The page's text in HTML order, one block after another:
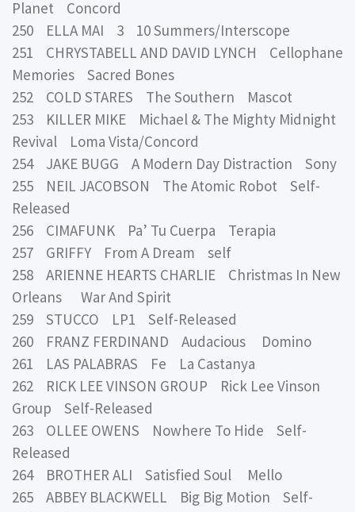
Planet Concord
250 ELLA MAI 3 10 Summers/Interscope
251 CHRYSTABELL AND DAVID LYNCH Cellophane
Memories Sacred Bones
252 COLD STARES The Southern Mascot
253 KILLER MIKE Michael & The Mighty Midnight
Revival Loma Vista/Concord
254 JAKE BUGG A Modern Day Distraction Sony
255 NEIL JACOBSON The Atomic Robot Self-
Released
256 CIMAFUNK Pa’ Tu Cuerpa Terapia
257 GRIFFY From A Dream self
258 ARIENNE HEARTS CHARLIE Christmas In New
Orleans War And Spirit
259 STUCCO LP1 Self-Released
260 FRANZ FERDINAND Audacious Domino
261 LAS PALABRAS Fe La Castanya
262 RICK LEE VINSON GROUP Rick Lee Vinson
Group Self-Released
263 OLLEE OWENS Nowhere To Hide Self-
Released
264 BROTHER ALI Satisfied Soul Mello
265 ABBEY BLACKWELL Big Big Motion Self-